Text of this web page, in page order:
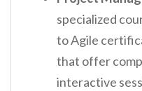
specialized
to Agile
that offer
interactive